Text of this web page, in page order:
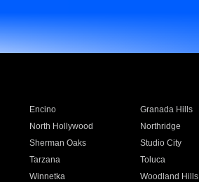
Encino Granada Hills
North Hollywood Northridge
Sherman Oaks Studio City
Tarzana Toluca
Winnetka Woodland Hills